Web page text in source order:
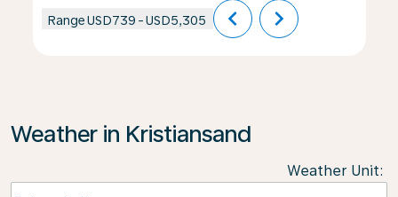
RangeUSD739 -USD5,305 chevron_left chevron_right
Weather in Kristiansand
Weather Unit: